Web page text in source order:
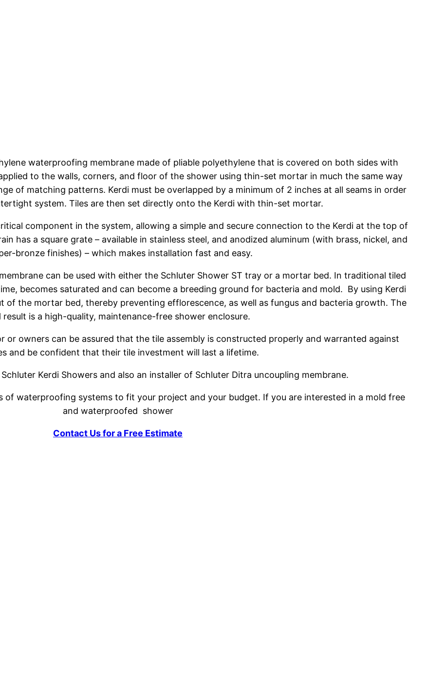
waterproofing membrane made of pliable polyethylene that is covered on both sides with
to the walls, corners, and floor of the shower using thin-set mortar in much the same way
of matching patterns. Kerdi must be overlapped by a minimum of 2 inches at all seams in order
system. Tiles are then set directly onto the Kerdi with thin-set mortar.
component in the system, allowing a simple and secure connection to the Kerdi at the top of
has a square grate – available in stainless steel, and anodized aluminum (with brass, nickel, and
bronze finishes) – which makes installation fast and easy.
can be used with either the Schluter Shower ST tray or a mortar bed. In traditional tiled
becomes saturated and can become a breeding ground for bacteria and mold. By using Kerdi
of the mortar bed, thereby preventing efflorescence, as well as fungus and bacteria growth. The
result is a high-quality, maintenance-free shower enclosure.
owners can be assured that the tile assembly is constructed properly and warranted against
and be confident that their tile investment will last a lifetime.
Kerdi Showers and also an installer of Schluter Ditra uncoupling membrane.
waterproofing systems to fit your project and your budget. If you are interested in a mold free
and waterproofed shower
Contact Us for a Free Estimate